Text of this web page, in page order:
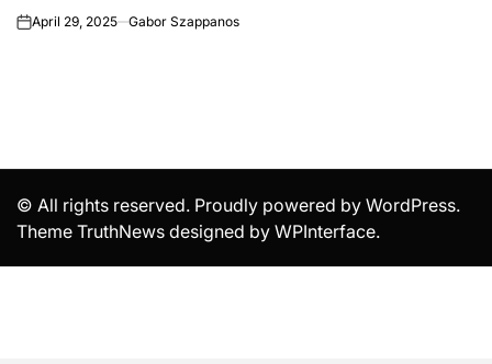
onApril 29, 2025 Gabor Szappanos
© All rights reserved. Proudly powered by WordPress.
Theme TruthNews designed by WPInterface.